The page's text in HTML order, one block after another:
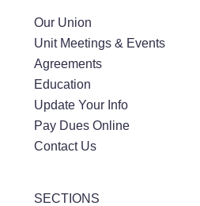
Our Union
Unit Meetings & Events
Agreements
Education
Update Your Info
Pay Dues Online
Contact Us
SECTIONS